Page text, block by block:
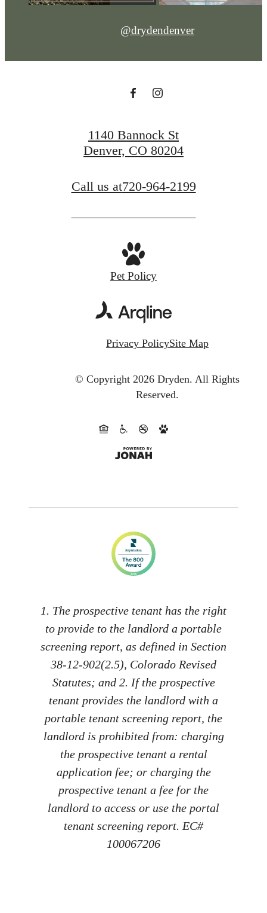
@drydendenver
1140 Bannock St
Denver, CO 80204
Call us at720-964-2199
Pet Policy
Privacy PolicySite Map
© Copyright 2026 Dryden. All Rights
Reserved.
1. The prospective tenant has the right
to provide to the landlord a portable
screening report, as defined in Section
38-12-902(2.5), Colorado Revised
Statutes; and 2. If the prospective
tenant provides the landlord with a
portable tenant screening report, the
landlord is prohibited from: charging
the prospective tenant a rental
application fee; or charging the
prospective tenant a fee for the
landlord to access or use the portal
tenant screening report. EC#
100067206